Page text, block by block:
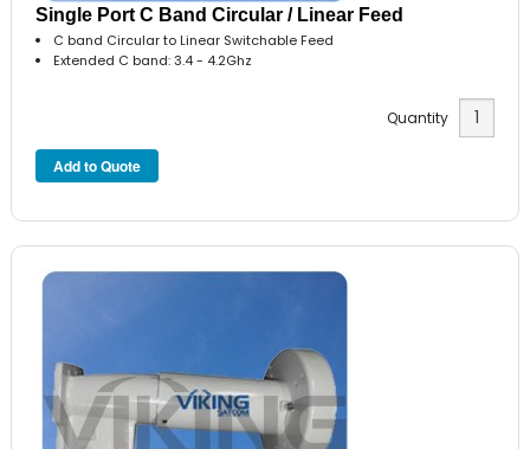
Single Port C Band Circular / Linear Feed
C band Circular to Linear Switchable Feed
Extended C band: 3.4 - 4.2Ghz
Quantity